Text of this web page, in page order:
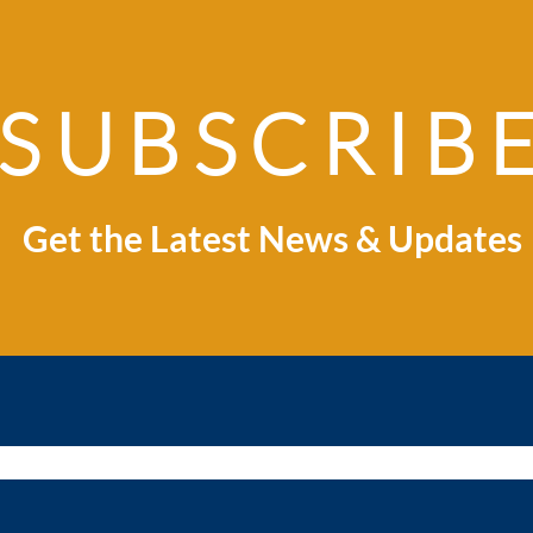
Explore Indonesia:
Where Business
Opportunity Meets
Get the Latest News & Updates